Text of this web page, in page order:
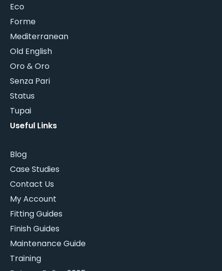
Eco
Forme
Mediterranean
Old English
Oro & Oro
Senza Pari
Status
Tupai
Useful Links
Blog
Case Studies
Contact Us
My Account
Fitting Guides
Finish Guides
Maintenance Guide
Training